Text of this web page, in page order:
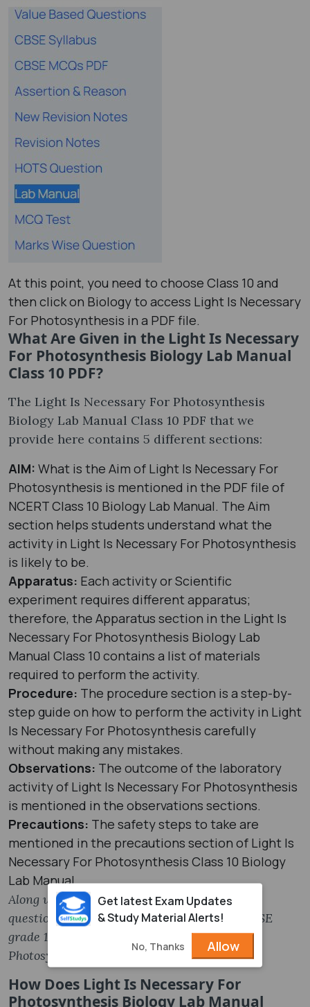
At this point, you need to choose Class 10 and
then click on Biology to access Light Is Necessary
For Photosynthesis in a PDF file.
What Are Given in the Light Is Necessary
For Photosynthesis Biology Lab Manual
Class 10 PDF?
The Light Is Necessary For Photosynthesis
Biology Lab Manual Class 10 PDF that we
provide here contains 5 different sections:
AIM: What is the Aim of Light Is Necessary For
Photosynthesis is mentioned in the PDF file of
NCERT Class 10 Biology Lab Manual. The Aim
section helps students understand what the
activity in Light Is Necessary For Photosynthesis
is likely to be.
Apparatus: Each activity or Scientific
experiment requires different apparatus;
therefore, the Apparatus section in the Light Is
Necessary For Photosynthesis Biology Lab
Manual Class 10 contains a list of materials
required to perform the activity.
Procedure: The procedure section is a step-by-
step guide on how to perform the activity in Light
Is Necessary For Photosynthesis carefully
without making any mistakes.
Observations: The outcome of the laboratory
activity of Light Is Necessary For Photosynthesis
is mentioned in the observations sections.
Precautions: The safety steps to take are
mentioned in the precautions section of Light Is
Necessary For Photosynthesis Class 10 Biology
Lab Manual.
Along with these, the MCQs and Viva Voce
questions are given in the PDF file of the CBSE
grade 12 Biology Light Is Necessary For
Photosynthesis Lab Manual.
How Does Light Is Necessary For
Photosynthesis Biology Lab Manual
Get latest Exam Updates
& Study Material Alerts!
No, Thanks Allow